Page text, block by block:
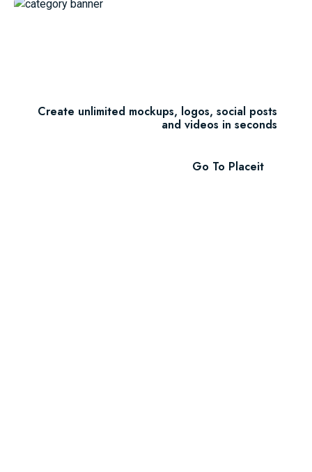
Create unlimited mockups, logos, social posts
and videos in seconds
Go To Placeit